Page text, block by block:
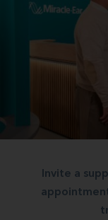
Invite a